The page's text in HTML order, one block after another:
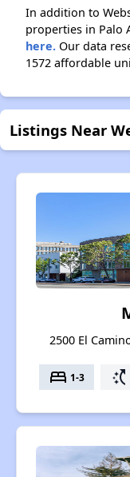
In addition to
properties in Palo
here. Our data
1572 affordable
Listings Near
2500 El
bed 1-3 switch_access_shortcut